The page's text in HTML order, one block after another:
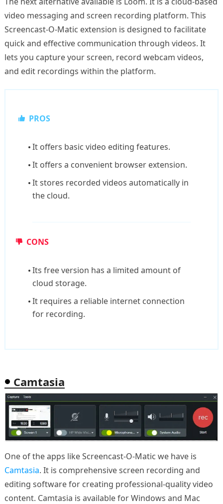
video messaging and screen recording platform. This
Screencast-O-Matic extension is designed to facilitate
quick and effective communication through videos. It
lets you capture your screen, record webcam videos,
and edit recordings within the platform.
PROS
It offers basic video editing features.
It offers a convenient browser extension.
It stores recorded videos automatically in
the cloud.
CONS
Its free version has a limited amount of
cloud storage.
It requires a reliable internet connection
for recording.
Camtasia
One of the apps like Screencast-O-Matic we have is
Camtasia. It is comprehensive screen recording and
editing software for creating professional-quality video
content. Camtasia is available for Windows and Mac